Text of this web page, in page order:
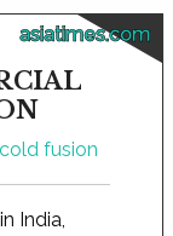
asiatimes.com
India,